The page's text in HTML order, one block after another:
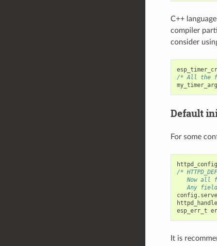
C++
compiler
consider
/* All the
Default
For some
/*
Now all
Any
config .
esp_err_t
It is